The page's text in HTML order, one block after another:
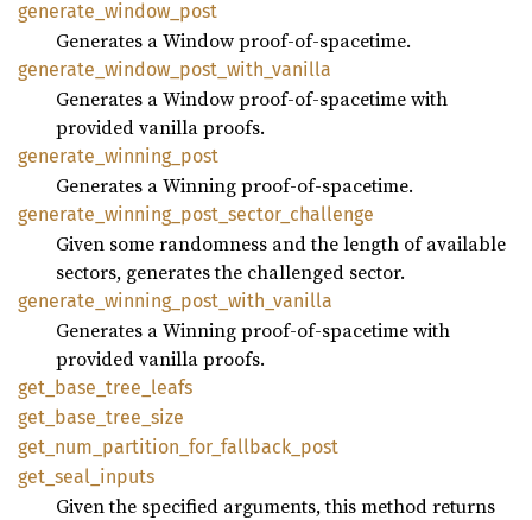
generate_window_post
Generates a Window proof-of-spacetime.
generate_window_post_with_vanilla
Generates a Window proof-of-spacetime with
provided vanilla proofs.
generate_winning_post
Generates a Winning proof-of-spacetime.
generate_winning_post_sector_challenge
Given some randomness and the length of available
sectors, generates the challenged sector.
generate_winning_post_with_vanilla
Generates a Winning proof-of-spacetime with
provided vanilla proofs.
get_base_tree_leafs
get_base_tree_size
get_num_partition_for_fallback_post
get_seal_inputs
Given the specified arguments, this method returns